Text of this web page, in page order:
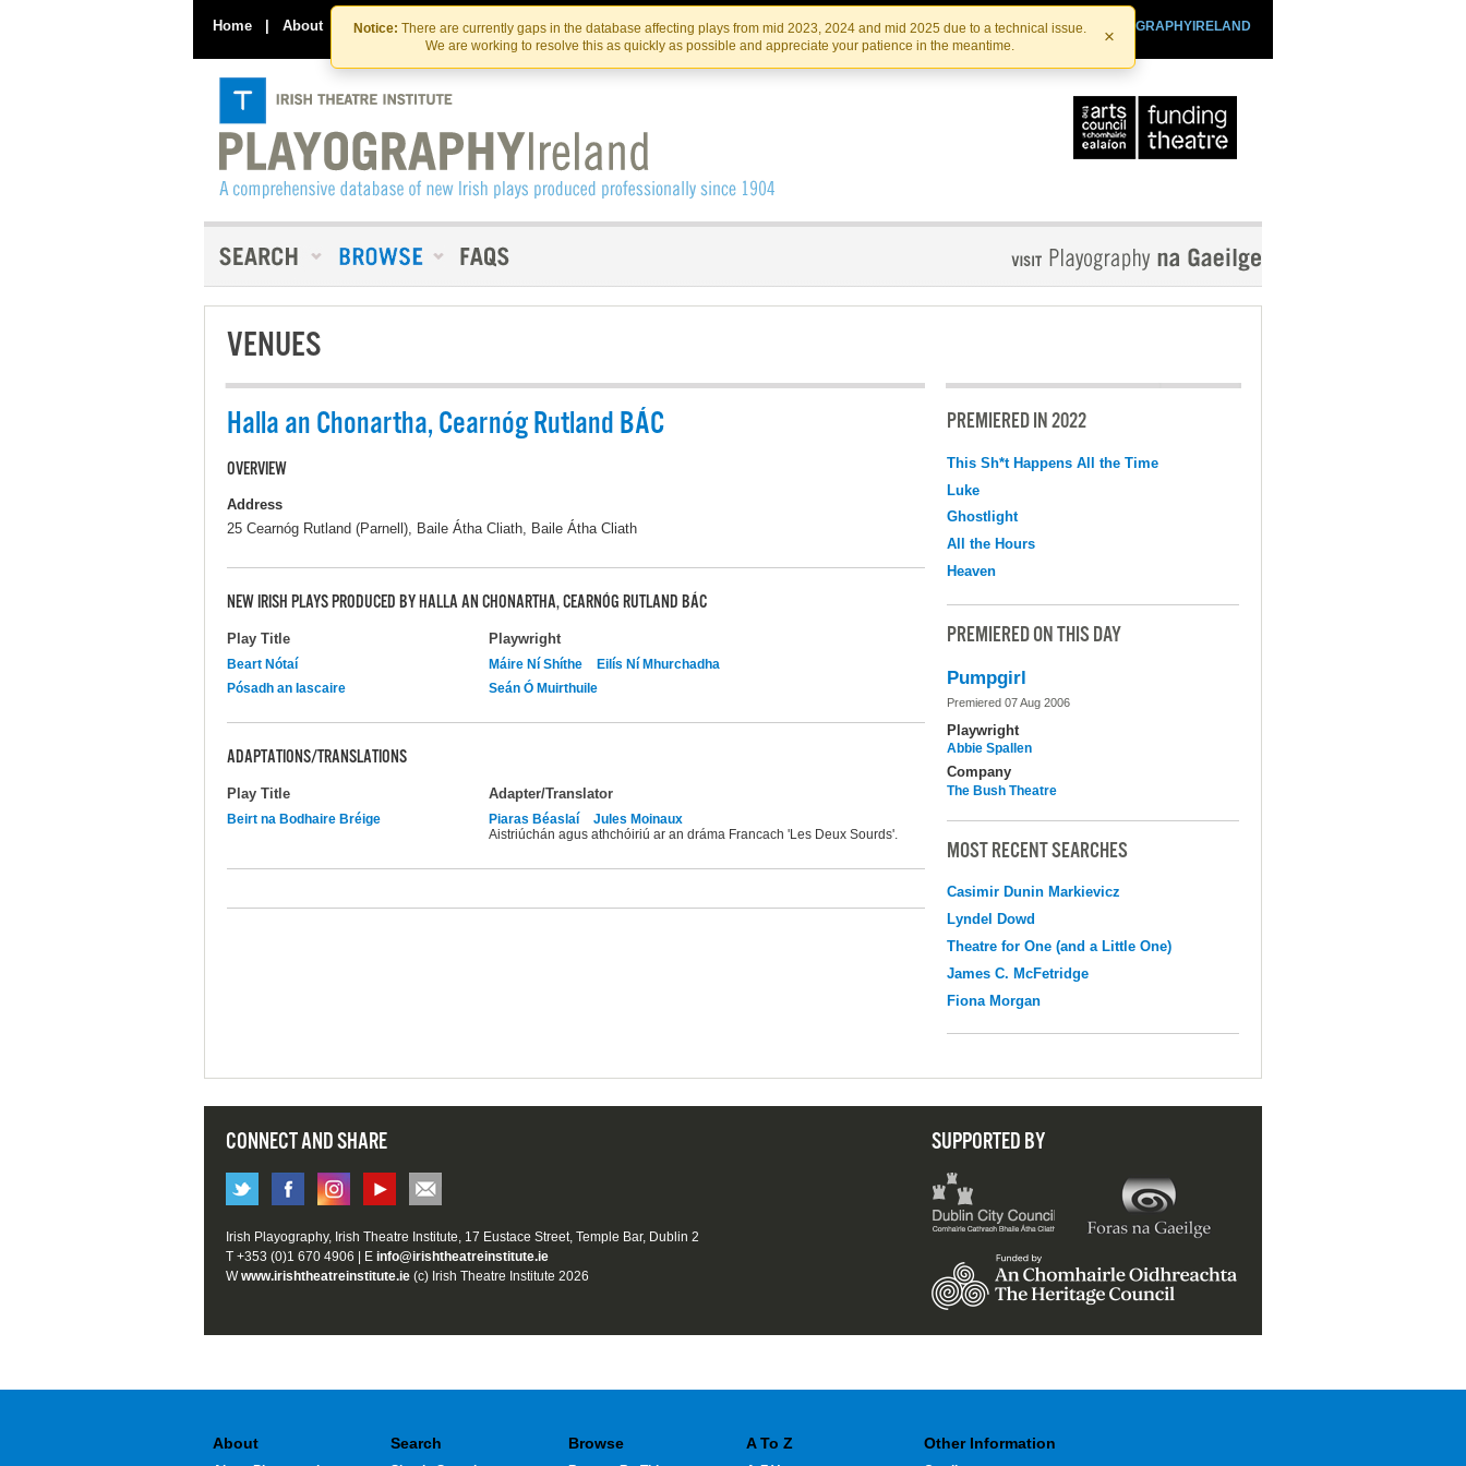
Skip
to
the
content
Skip
to
content
Notice: There are currently gaps in the database affecting plays from mid 2023, 2024 and mid 2025 due to a technical issue.
We are working to resolve this as quickly as possible and appreciate your patience in the meantime.
×
Home | About Contact Us PLAYOGRAPHYIRELAND
IRISHTHEATRE.IE
IRISH THEATRE INSTITUTE
VENUES
Halla an Chonartha, Cearnóg Rutland BÁC
OVERVIEW
Address
25 Cearnóg Rutland (Parnell), Baile Átha Cliath, Baile Átha Cliath
NEW IRISH PLAYS PRODUCED BY HALLA AN CHONARTHA, CEARNÓG RUTLAND BÁC
Play Title Playwright
Beart Nótaí Máire Ní Shíthe
Eilís Ní Mhurchadha
Pósadh an Iascaire
Seán Ó Muirthuile
ADAPTATIONS/TRANSLATIONS
Play Title Adapter/Translator
Beirt na Bodhaire Bréige Piaras Béaslaí
Jules Moinaux
Aistriúchán agus athchóiriú ar an dráma Francach 'Les Deux Sourds'.
PREMIERED IN 2022
This Sh*t Happens All the Time
Luke
Ghostlight
All the Hours
Heaven
PREMIERED ON THIS DAY
Pumpgirl
Premiered 07 Aug 2006
Playwright
Abbie Spallen
Company
The Bush Theatre
MOST RECENT SEARCHES
Casimir Dunin Markievicz
Lyndel Dowd
Theatre for One (and a Little One)
James C. McFetridge
Fiona Morgan
CONNECT AND SHARE SUPPORTED BY
Irish Playography, Irish Theatre Institute, 17 Eustace Street, Temple Bar, Dublin 2
T +353 (0)1 670 4906 | E info@irishtheatreinstitute.ie
Wwww.irishtheatreinstitute.ie (c) Irish Theatre Institute 2026
About Search Browse A To Z Other Information